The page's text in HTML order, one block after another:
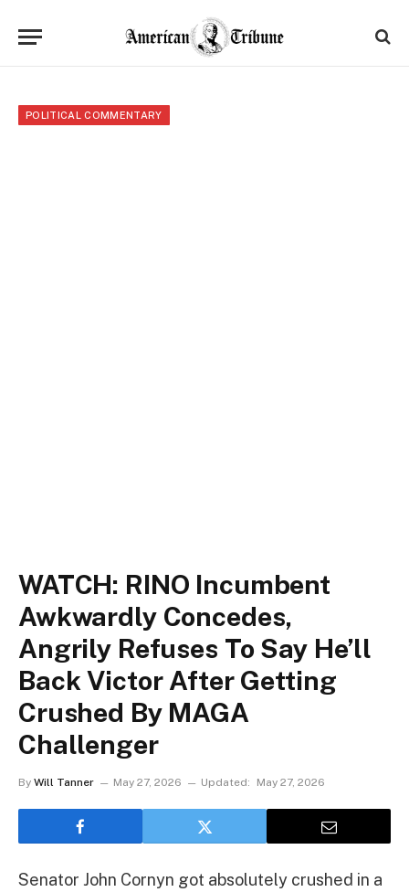
POLITICAL COMMENTARY
WATCH: RINO Incumbent
Awkwardly Concedes,
Angrily Refuses To Say He’ll
Back Victor After Getting
Crushed By MAGA
Challenger
By Will Tanner May 27, 2026 Updated: May 27, 2026
Senator John Cornyn got absolutely crushed in a